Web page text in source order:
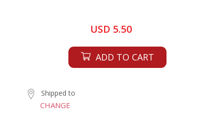
USD 5.50
ADD TO CART
Shipped to
CHANGE